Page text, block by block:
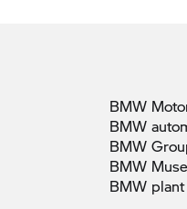
BMW
BMW
BMW
BMW
BMW plant